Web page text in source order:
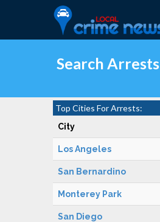
Search Arrests
Top Cities For Arrests:
City
Los Angeles
San Bernardino
Monterey Park
San Diego